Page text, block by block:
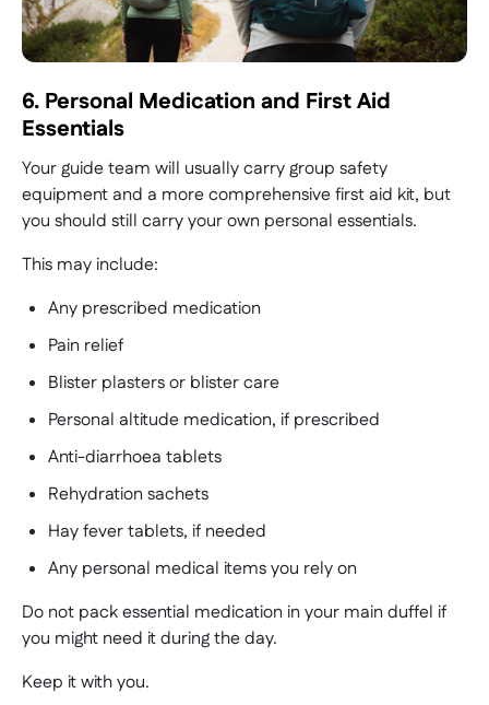
6. Personal Medication and First Aid
Essentials
Your guide team will usually carry group safety
equipment and a more comprehensive first aid kit, but
you should still carry your own personal essentials.
This may include:
Any prescribed medication
Pain relief
Blister plasters or blister care
Personal altitude medication, if prescribed
Anti-diarrhoea tablets
Rehydration sachets
Hay fever tablets, if needed
Any personal medical items you rely on
Do not pack essential medication in your main duffel if
you might need it during the day.
Keep it with you.